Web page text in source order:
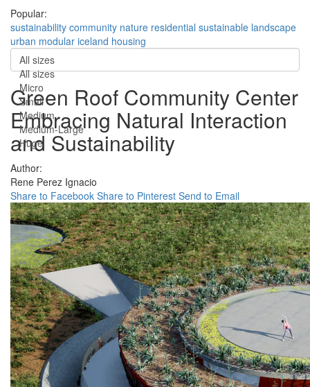
Popular:
sustainability community nature residential sustainable landscape
urban modular iceland housing
All sizes
All sizes
Micro
Small
Medium
Medium-Large
Huge
Green Roof Community Center
Embracing Natural Interaction
and Sustainability
Author:
Rene Perez Ignacio
Share to Facebook Share to Pinterest Send to Email